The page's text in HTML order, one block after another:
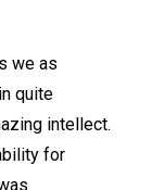
we as
quite
intellect.
for